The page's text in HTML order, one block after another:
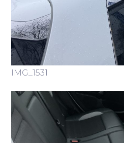
IMG_1531